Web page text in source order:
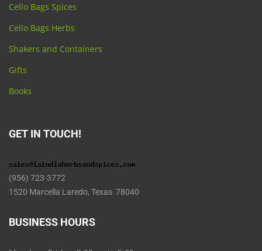
Cello Bags Spices
Cello Bags Herbs
Shakers and Containers
Gifts
Books
GET IN TOUCH!
(956) 723-3772
1520 Marcella Laredo, Texas 78040
BUSINESS HOURS